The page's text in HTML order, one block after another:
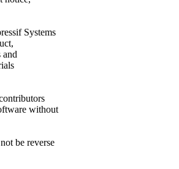
Systems
and
without
be reverse